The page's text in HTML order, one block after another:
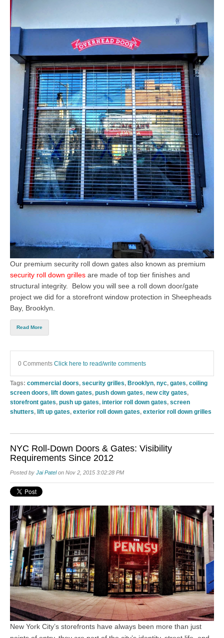
Our premium security roll down gates also known as premium
security roll down grilles are made of top tier finishes and
structural integrity. Below you will see a roll down door/gate
project we did for a storefront window protection in Sheepheads
Bay, Brooklyn.
Read More
0 Comments Click here to read/write comments
Tags: commercial doors, security grilles, Brooklyn, nyc, gates, coiling
screen doors, lift down gates, push down gates, new city gates,
storefront gates, push up gates, interior roll down gates, screen
shutters, lift up gates, exterior roll down gates, exterior roll down grilles
NYC Roll-Down Doors & Gates: Visibility
Requirements Since 2012
Posted by Jai Patelon Nov 2, 2015 3:02:28 PM
New York City’s storefronts have always been more than just